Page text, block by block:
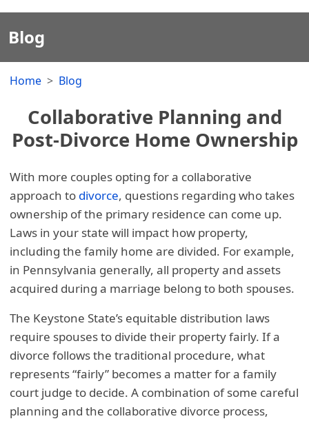
Blog
Home Blog
Collaborative Planning and
Post-Divorce Home Ownership
With more couples opting for a collaborative
approach to divorce, questions regarding who takes
ownership of the primary residence can come up.
Laws in your state will impact how property,
including the family home are divided. For example,
in Pennsylvania generally, all property and assets
acquired during a marriage belong to both spouses.
The Keystone State’s equitable distribution laws
require spouses to divide their property fairly. If a
divorce follows the traditional procedure, what
represents “fairly” becomes a matter for a family
court judge to decide. A combination of some careful
planning and the collaborative divorce process,